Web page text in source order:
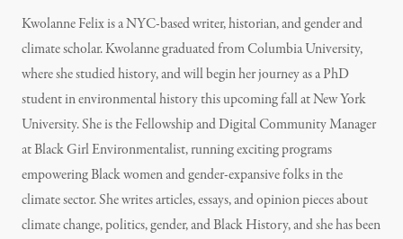
Kwolanne Felix is a NYC-based writer, historian, and gender and
climate scholar. Kwolanne graduated from Columbia University,
where she studied history, and will begin her journey as a PhD
student in environmental history this upcoming fall at New York
University. She is the Fellowship and Digital Community Manager
at Black Girl Environmentalist, running exciting programs
empowering Black women and gender-expansive folks in the
climate sector. She writes articles, essays, and opinion pieces about
climate change, politics, gender, and Black History, and she has been